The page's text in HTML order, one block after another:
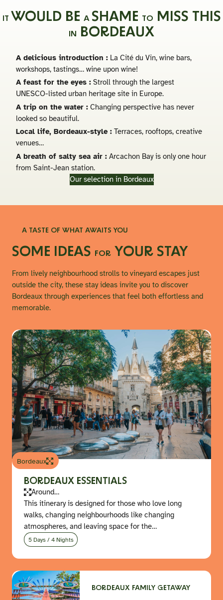
IT WOULD BE A SHAME TO MISS THIS
IN BORDEAUX
A delicious introduction : La Cité du Vin, wine bars,
workshops, tastings… wine upon wine!
A feast for the eyes : Stroll through the largest
UNESCO-listed urban heritage site in Europe.
A trip on the water : Changing perspective has never
looked so beautiful.
Local life, Bordeaux-style : Terraces, rooftops, creative
venues…
A breath of salty sea air : Arcachon Bay is only one hour
from Saint-Jean station.
Our selection in Bordeaux
A TASTE OF WHAT AWAITS YOU
SOME IDEAS FOR YOUR STAY
From lively neighbourhood strolls to vineyard escapes just
outside the city, these stay ideas invite you to discover
Bordeaux through experiences that feel both effortless and
memorable.
Bordeaux
BORDEAUX ESSENTIALS
Around…
This itinerary is designed for those who love long
walks, changing neighbourhoods like changing
atmospheres, and leaving space for the…
5 Days / 4 Nights
BORDEAUX FAMILY GETAWAY